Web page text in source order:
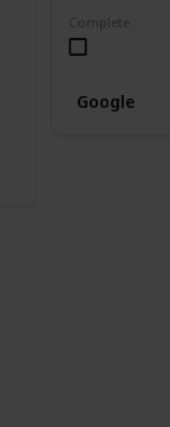
Complete
Google